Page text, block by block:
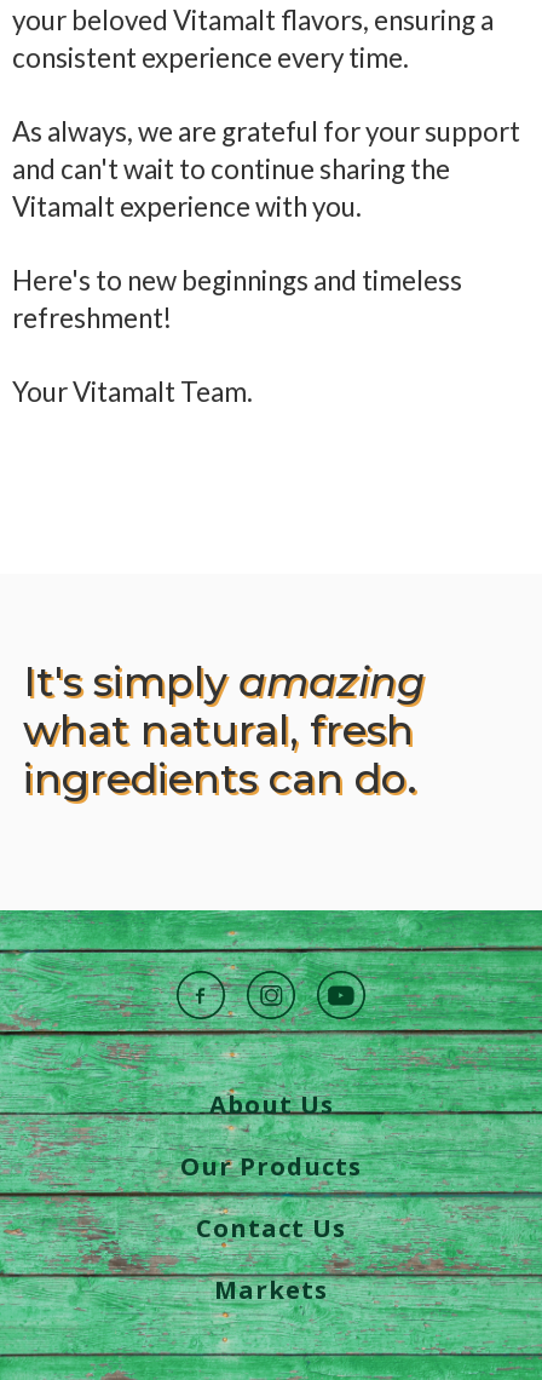
your beloved Vitamalt flavors, ensuring a
consistent experience every time.
As always, we are grateful for your support
and can't wait to continue sharing the
Vitamalt experience with you.
Here's to new beginnings and timeless
refreshment!
Your Vitamalt Team.
It's simplyamazing
what natural, fresh
ingredients can do.
About Us
Our Products
Contact Us
Markets